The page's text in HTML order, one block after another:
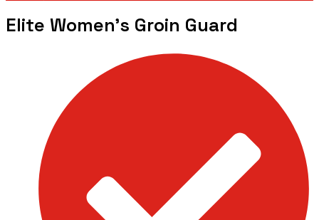
Elite Women’s Groin Guard